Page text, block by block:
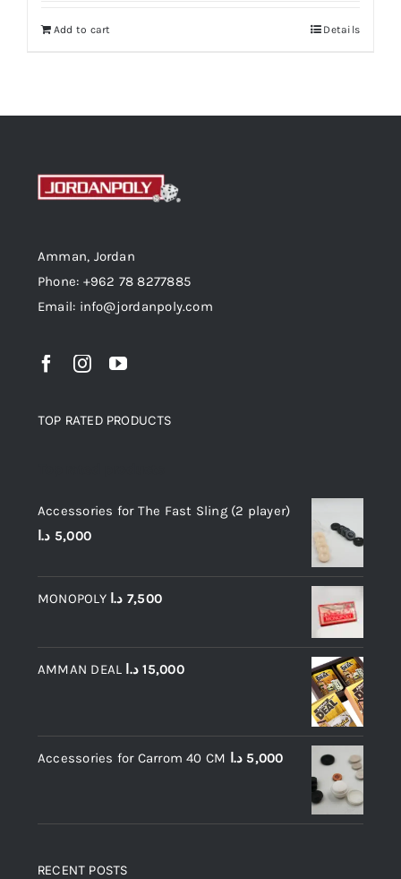
Add to cart Details
Amman, Jordan
Phone: +962 78 8277885
Email: info@jordanpoly.com
TOP RATED PRODUCTS
Accessories for The Fast Sling (2 player)
5,000 د.ا
MONOPOLY 7,500 د.ا
AMMAN DEAL 15,000 د.ا
Accessories for Carrom 40 CM 5,000 د.ا
RECENT POSTS